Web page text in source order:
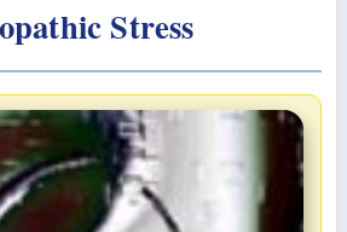
Stress